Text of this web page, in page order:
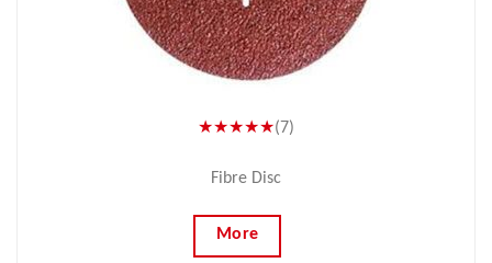
★★★★★(7)
Fibre Disc
More